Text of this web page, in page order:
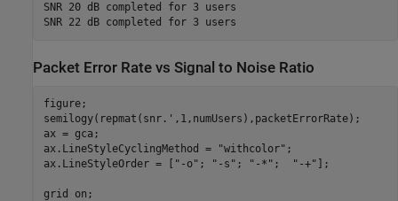
SNR 20 dB completed for 3 users
Packet Error Rate vs Signal to Noise Ratio
figure;
semilogy(repmat(snr.',1,numUsers),packetErrorRate);
ax = gca;
ax.LineStyleCyclingMethod =
"withcolor" ;
ax.LineStyleOrder = [ "-o" ; "-s" ; "-*" ; "-+" ];
grid on ;